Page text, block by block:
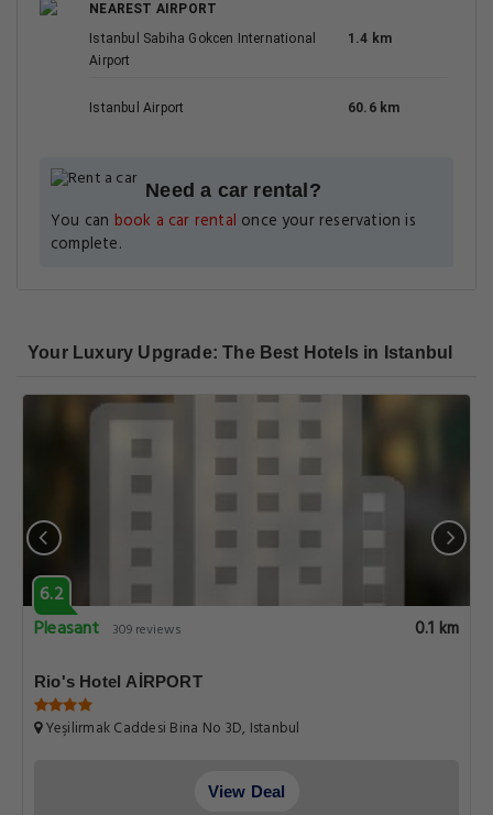
NEAREST AIRPORT
Istanbul Sabiha Gokcen International
Airport
1.4 km
Istanbul Airport 60.6 km
Need a car rental?
You can book a car rental once your reservation is
complete.
Your Luxury Upgrade: The Best Hotels in Istanbul
6.2
Pleasant
309 reviews 0.1 km
Rio's Hotel AİRPORT
Yeşilirmak Caddesi Bina No 3D, Istanbul
View Deal